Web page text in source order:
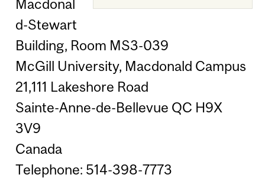
Macdonal
d-Stewart
Building, Room MS3-039
McGill University, Macdonald Campus
21,111 Lakeshore Road
Sainte-Anne-de-Bellevue QC H9X
3V9
Canada
Telephone: 514-398-7773